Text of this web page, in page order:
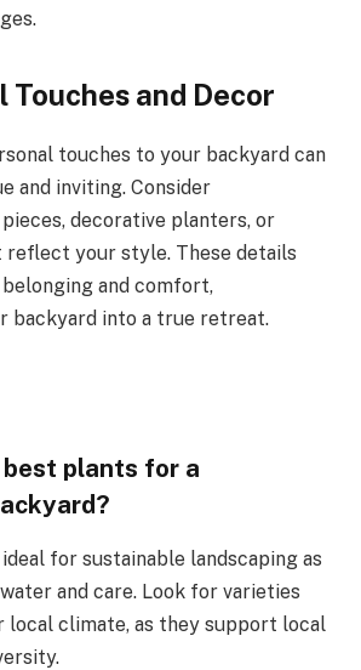
Touches and Decor
touches to your backyard can
and inviting. Consider
decorative planters, or
your style. These details
and comfort,
backyard into a true retreat.
plants for a
for sustainable landscaping as
and care. Look for varieties
local climate, as they support local